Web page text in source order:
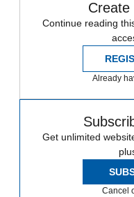
Continue reading
Already
Get unlimited
Cancel